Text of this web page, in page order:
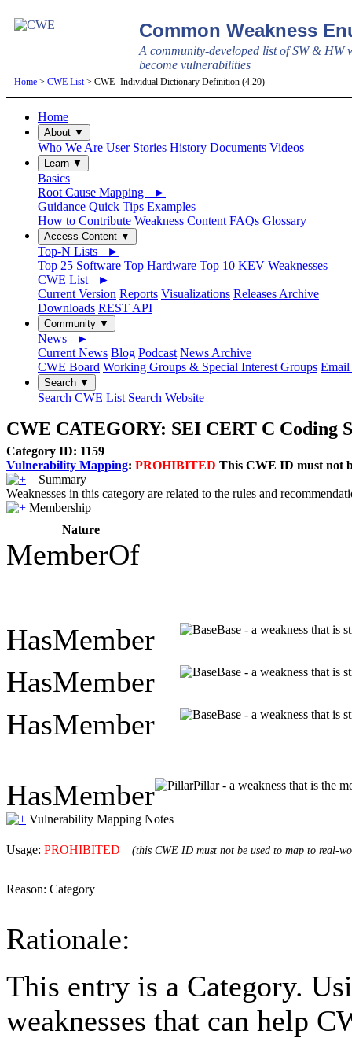
Common Weakness
A community-developed list of SW & HW
become vulnerabilities
Home > CWE List > CWE- Individual Dictionary Definition (4.20)
Home
About ▼
Who We Are User Stories History Documents Videos
Learn ▼
Basics
Root Cause Mapping ►
Guidance Quick Tips Examples
How to Contribute Weakness Content FAQs Glossary
Access Content ▼
Top-N Lists ►
Top 25 Software Top Hardware Top 10 KEV Weaknesses
CWE List ►
Current Version Reports Visualizations Releases Archive
Downloads REST API
Community ▼
News ►
Current News Blog Podcast News Archive
CWE Board Working Groups & Special Interest Groups Email
Search ▼
Search CWE List Search Website
CWE CATEGORY: SEI CERT C Coding
Category ID: 1159
Vulnerability Mapping: PROHIBITED This CWE ID must not
Summary
Weaknesses in this category are related to the rules and
Membership
Nature
MemberOf
HasMember Base - a weakness that is
HasMember Base - a weakness that is
HasMember Base - a weakness that is
HasMember Pillar - a weakness that is the
Vulnerability Mapping Notes
Usage: PROHIBITED (this CWE ID must not be used to map to real-
Reason: Category
Rationale:
This entry is a Category.
weaknesses that can help